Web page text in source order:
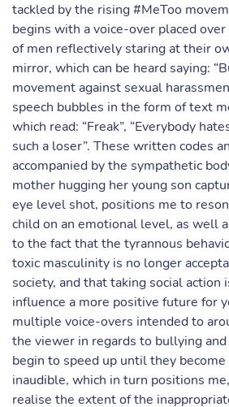
tackled by the rising #MeToo
begins with a voice-over placed
of men reflectively staring at their
mirror, which can be heard saying:
movement against sexual
speech bubbles in the form of text
which read: “Freak”, “Everybody
such a loser”. These written codes
accompanied by the sympathetic
mother hugging her young son
eye level shot, positions me to
child on an emotional level, as well
to the fact that the tyrannous
toxic masculinity is no longer
society, and that taking social action
influence a more positive future for
multiple voice-overs intended to
the viewer in regards to bullying
begin to speed up until they
inaudible, which in turn positions
realise the extent of the